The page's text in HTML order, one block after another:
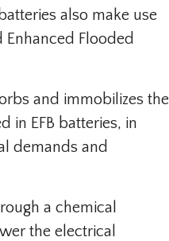
also make use
Flooded
and immobilizes the
in EFB batteries, in
demands and
a chemical
the electrical